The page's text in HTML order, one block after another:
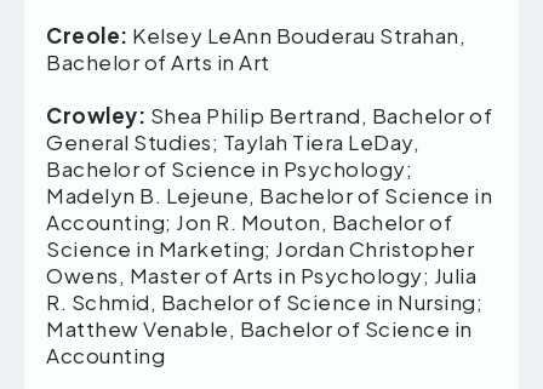
Creole: Kelsey LeAnn Bouderau Strahan,
Bachelor of Arts in Art
Crowley: Shea Philip Bertrand, Bachelor of
General Studies; Taylah Tiera LeDay,
Bachelor of Science in Psychology;
Madelyn B. Lejeune, Bachelor of Science in
Accounting; Jon R. Mouton, Bachelor of
Science in Marketing; Jordan Christopher
Owens, Master of Arts in Psychology; Julia
R. Schmid, Bachelor of Science in Nursing;
Matthew Venable, Bachelor of Science in
Accounting